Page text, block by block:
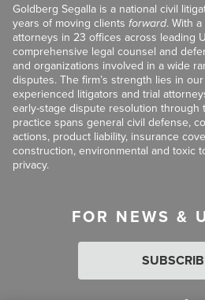
Goldberg Segalla is a national civil
years of moving clients forward. With
attorneys in 23 offices across leading
comprehensive legal counsel and
and organizations involved in a wide
disputes. The firm’s strength lies in
experienced litigators and trial
early-stage dispute resolution through
practice spans general civil defense,
actions, product liability, insurance
construction, environmental and toxic
privacy.
FOR NEWS &